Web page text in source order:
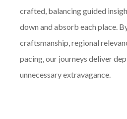
crafted, balancing guided
down and absorb each place.
craftsmanship, regional
pacing, our journeys deliver
unnecessary extravagance.